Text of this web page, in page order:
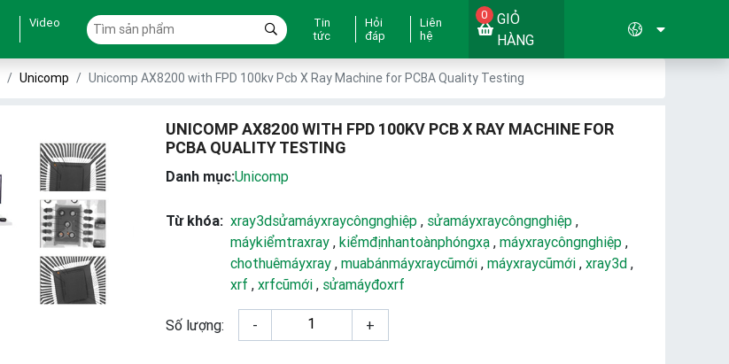
Video
Tin
tức
Hỏi
đáp
Liên
hệ
GIỎ
HÀNG
0
Unicomp Unicomp AX8200 with FPD 100kv Pcb X Ray Machine for PCBA Quality Testing
UNICOMP AX8200 WITH FPD 100KV PCB X RAY MACHINE FOR
PCBA QUALITY TESTING
Danh mục:Unicomp
Từ khóa: xray3dsửamáyxraycôngnghiệp, sửamáyxraycôngnghiệp,
máykiểmtraxray, kiểmđịnhantoànphóngxạ, máyxraycôngnghiệp,
chothuêmáyxray, muabánmáyxraycũmới, máyxraycũmới, xray3d,
xrf , xrfcũmới, sửamáyđoxrf
Số lượng: - +